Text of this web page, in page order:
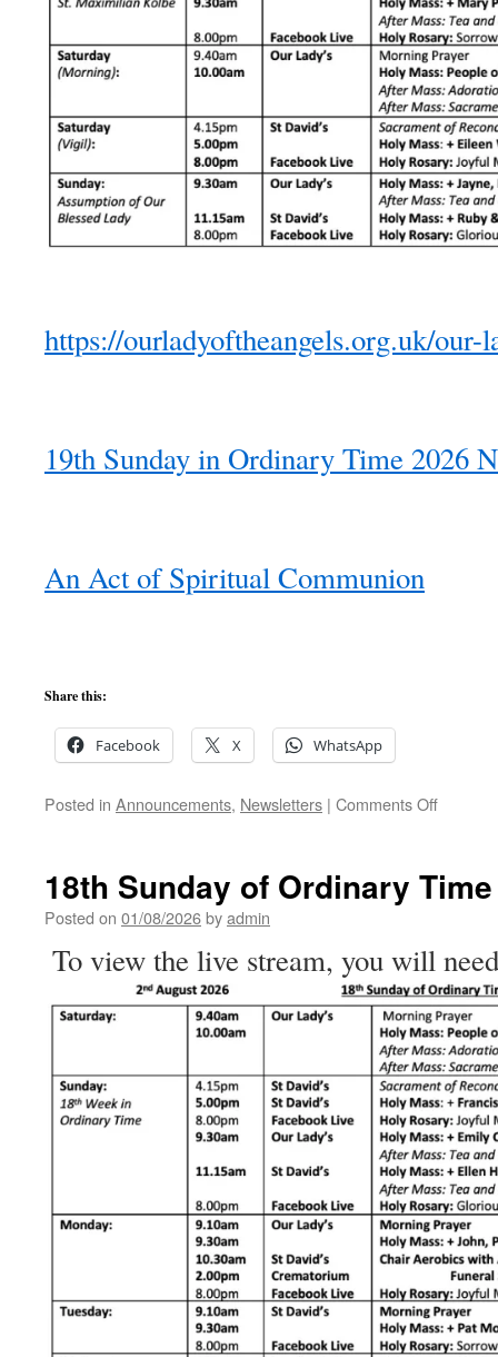
https://ourladyoftheangels.org.uk/our-
19th Sunday in Ordinary Time 2026
An Act of Spiritual Communion
Share this:
Facebook X WhatsApp
Posted in Announcements, Newsletters | Comments Offon
Ordinary
18th Sunday of Ordinary Time
Posted on 01/08/2026byadmin
To view the live stream, you will